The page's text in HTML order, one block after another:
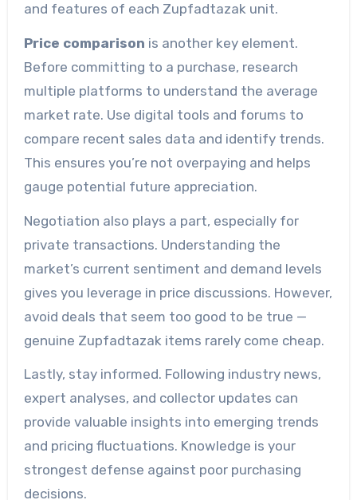
and features of each Zupfadtazak unit.
Price comparison is another key element.
Before committing to a purchase, research
multiple platforms to understand the average
market rate. Use digital tools and forums to
compare recent sales data and identify trends.
This ensures you’re not overpaying and helps
gauge potential future appreciation.
Negotiation also plays a part, especially for
private transactions. Understanding the
market’s current sentiment and demand levels
gives you leverage in price discussions. However,
avoid deals that seem too good to be true —
genuine Zupfadtazak items rarely come cheap.
Lastly, stay informed. Following industry news,
expert analyses, and collector updates can
provide valuable insights into emerging trends
and pricing fluctuations. Knowledge is your
strongest defense against poor purchasing
decisions.